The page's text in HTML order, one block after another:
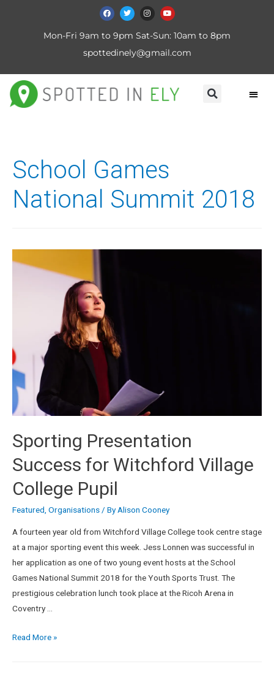
Mon-Fri 9am to 9pm Sat-Sun: 10am to 8pm
spottedinely@gmail.com
School Games
National Summit 2018
Sporting Presentation
Success for Witchford Village
College Pupil
Featured Organisations / ByAlison Cooney
A fourteen year old from Witchford Village College took centre stage
at a major sporting event this week. Jess Lonnen was successful in
her application as one of two young event hosts at the School
Games National Summit 2018 for the Youth Sports Trust. The
prestigious celebration lunch took place at the Ricoh Arena in
Coventry …
Read More »